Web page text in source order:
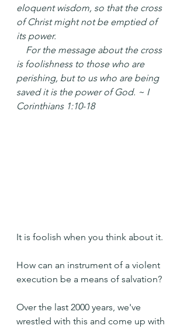
eloquent wisdom, so that the cross
of Christ might not be emptied of
its power.
For the message about the cross
is foolishness to those who are
perishing, but to us who are being
saved it is the power of God. ~ I
Corinthians 1:10-18
It is foolish when you think about it.
How can an instrument of a violent
execution be a means of salvation?
Over the last 2000 years, we've
wrestled with this and come up with